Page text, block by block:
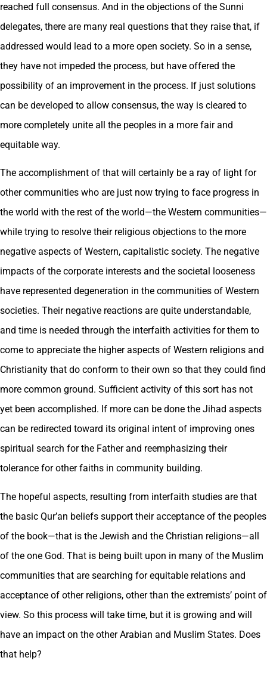
reached full consensus. And in the objections of the Sunni
delegates, there are many real questions that they raise that, if
addressed would lead to a more open society. So in a sense,
they have not impeded the process, but have offered the
possibility of an improvement in the process. If just solutions
can be developed to allow consensus, the way is cleared to
more completely unite all the peoples in a more fair and
equitable way.
The accomplishment of that will certainly be a ray of light for
other communities who are just now trying to face progress in
the world with the rest of the world—the Western communities—
while trying to resolve their religious objections to the more
negative aspects of Western, capitalistic society. The negative
impacts of the corporate interests and the societal looseness
have represented degeneration in the communities of Western
societies. Their negative reactions are quite understandable,
and time is needed through the interfaith activities for them to
come to appreciate the higher aspects of Western religions and
Christianity that do conform to their own so that they could find
more common ground. Sufficient activity of this sort has not
yet been accomplished. If more can be done the Jihad aspects
can be redirected toward its original intent of improving ones
spiritual search for the Father and reemphasizing their
tolerance for other faiths in community building.
The hopeful aspects, resulting from interfaith studies are that
the basic Qur’an beliefs support their acceptance of the peoples
of the book—that is the Jewish and the Christian religions—all
of the one God. That is being built upon in many of the Muslim
communities that are searching for equitable relations and
acceptance of other religions, other than the extremists’ point of
view. So this process will take time, but it is growing and will
have an impact on the other Arabian and Muslim States. Does
that help?